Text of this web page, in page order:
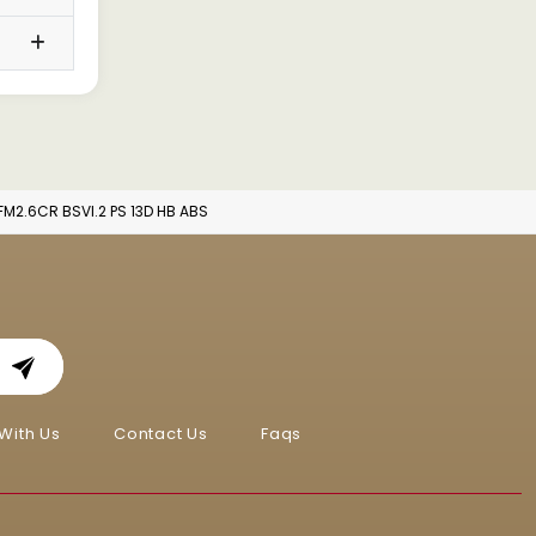
BSVI.2 PS 13D HB ABS
Us Contact Us Faqs